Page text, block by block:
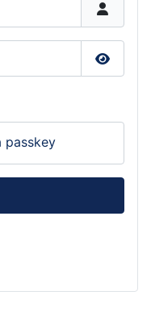
Show
passkey